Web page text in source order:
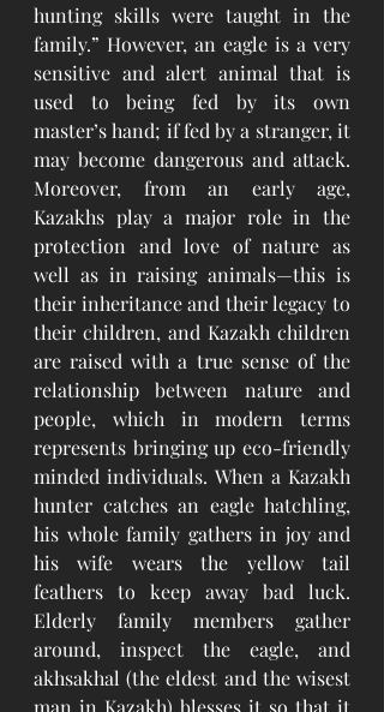
hunting skills were taught in the
family.” However, an eagle is a very
sensitive and alert animal that is
used to being fed by its own
master’s hand; if fed by a stranger, it
may become dangerous and attack.
Moreover, from an early age,
Kazakhs play a major role in the
protection and love of nature as
well as in raising animals—this is
their inheritance and their legacy to
their children, and Kazakh children
are raised with a true sense of the
relationship between nature and
people, which in modern terms
represents bringing up eco-friendly
minded individuals. When a Kazakh
hunter catches an eagle hatchling,
his whole family gathers in joy and
his wife wears the yellow tail
feathers to keep away bad luck.
Elderly family members gather
around, inspect the eagle, and
akhsakhal (the eldest and the wisest
man in Kazakh) blesses it so that it